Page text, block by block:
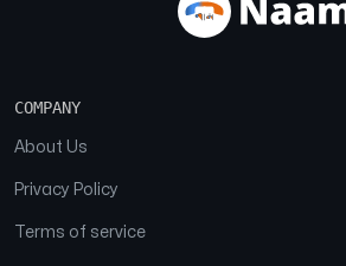
COMPANY
About Us
Privacy Policy
Terms of service